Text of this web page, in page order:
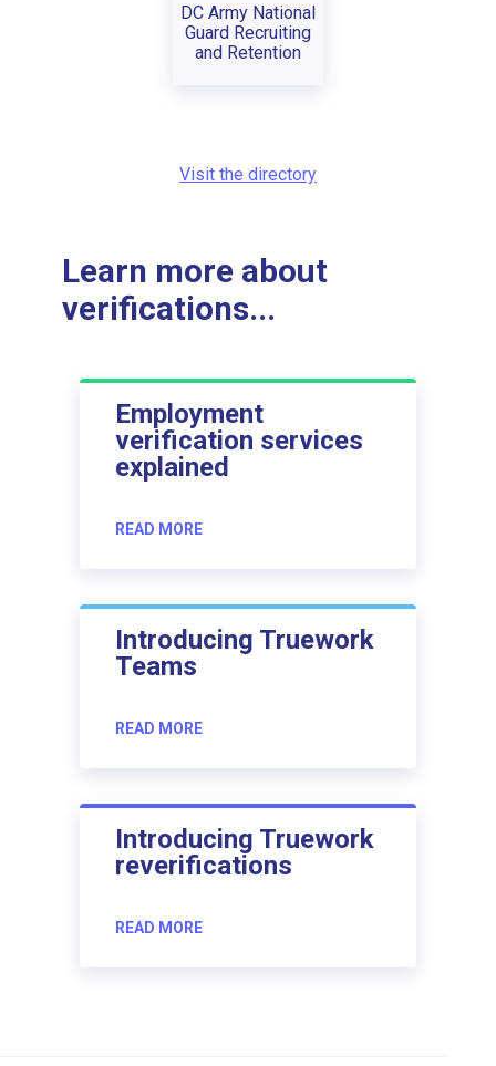
DC Army National
Guard Recruiting
and Retention
Visit the directory
Learn more about
verifications...
Employment
verification services
explained
READ MORE
Introducing Truework
Teams
READ MORE
Introducing Truework
reverifications
READ MORE